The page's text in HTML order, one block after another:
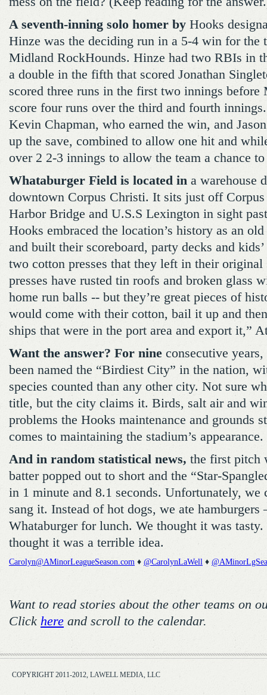
A seventh-inning solo homer by Hooks
Hinze was the deciding run in a 5-4 win for the
Midland RockHounds. Hinze had two RBIs in
a double in the fifth that scored Jonathan
scored three runs in the first two innings before
score four runs over the third and fourth
Kevin Chapman, who earned the win, and
up the save, combined to allow one hit and
over 2 2-3 innings to allow the team a chance
Whataburger Field is located in a warehouse
downtown Corpus Christi. It sits just off
Harbor Bridge and U.S.S Lexington in sight
Hooks embraced the location’s history as an
and built their scoreboard, party decks and
two cotton presses that they left in their original
presses have rusted tin roofs and broken glass
home run balls -- but they’re great pieces of
would come with their cotton, bail it up and
ships that were in the port area and export it,”
Want the answer? For nine consecutive
been named the “Birdiest City” in the nation,
species counted than any other city. Not sure
title, but the city claims it. Birds, salt air and
problems the Hooks maintenance and grounds
comes to maintaining the stadium’s appearance.
And in random statistical news, the first pitch
batter popped out to short and the “Star-
in 1 minute and 8.1 seconds. Unfortunately, we
sang it. Instead of hot dogs, we ate hamburgers
Whataburger for lunch. We thought it was tasty.
thought it was a terrible idea.
Carolyn@AMinorLeagueSeason.com ♦ @CarolynLaWell ♦
Want to read stories about the other teams on
Click here and scroll to the calendar.
COPYRIGHT 2011-2012, LAWELL MEDIA, LLC